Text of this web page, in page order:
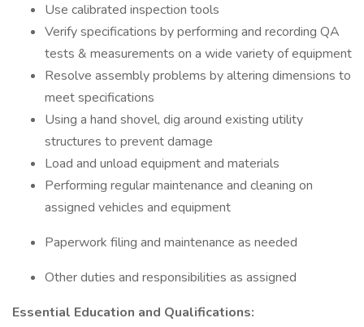
Use calibrated inspection tools
Verify specifications by performing and recording QA
tests & measurements on a wide variety of equipment
Resolve assembly problems by altering dimensions to
meet specifications
Using a hand shovel, dig around existing utility
structures to prevent damage
Load and unload equipment and materials
Performing regular maintenance and cleaning on
assigned vehicles and equipment
Paperwork filing and maintenance as needed
Other duties and responsibilities as assigned
Essential Education and Qualifications: